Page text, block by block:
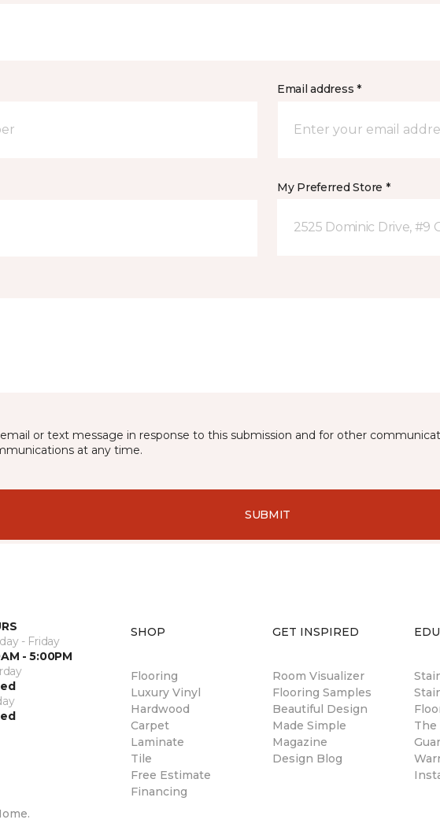
Email address *
My Preferred Store *
2525 Dominic Drive, #9
or text message in response to this submission and for other
at any time.
SUBMIT
- Friday
- 5:00PM
SHOP
Flooring
Luxury Vinyl
Hardwood
Carpet
Laminate
Tile
Free Estimate
Financing
GET INSPIRED
Room Visualizer
Flooring Samples
Beautiful Design
Made Simple
Magazine
Design Blog
The